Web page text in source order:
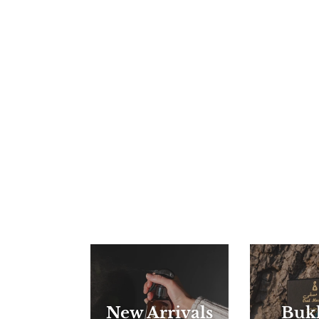
New Arrivals